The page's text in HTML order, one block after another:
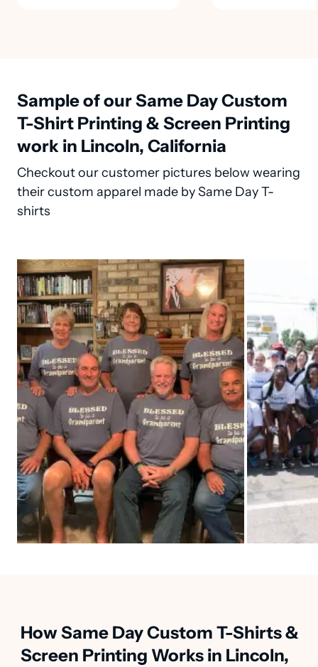
Sample of our Same Day Custom
T-Shirt Printing & Screen Printing
work in Lincoln, California
Checkout our customer pictures below wearing
their custom apparel made by Same Day T-
shirts
How Same Day Custom T-Shirts &
Screen Printing Works in Lincoln,